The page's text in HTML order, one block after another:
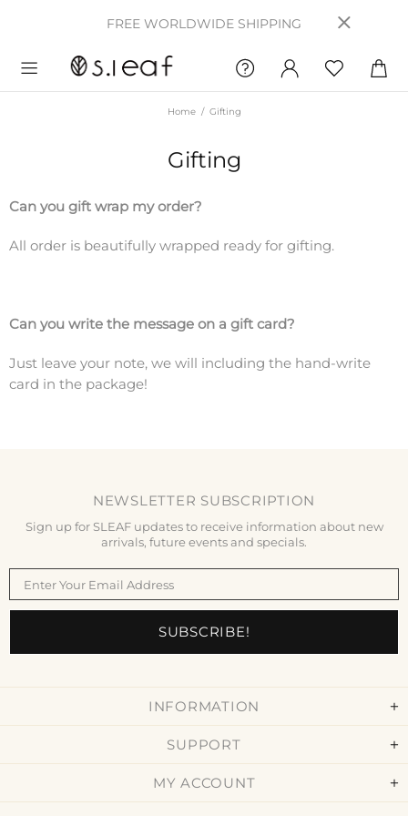
FREE WORLDWIDE SHIPPING
Home Gifting
Gifting
Can you gift wrap my order?
All order is beautifully wrapped ready for gifting.
Can you write the message on a gift card?
Just leave your note, we will including the hand-write
card in the package!
INFORMATION
SUPPORT
MY ACCOUNT
NEWSLETTER SUBSCRIPTION
Sign up for SLEAF updates to receive information about new
arrivals, future events and specials.